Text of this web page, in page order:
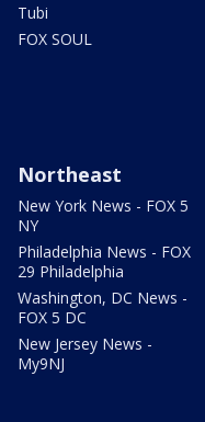
Tubi
FOX SOUL
Northeast
New York News - FOX 5
NY
Philadelphia News - FOX
29 Philadelphia
Washington, DC News -
FOX 5 DC
New Jersey News -
My9NJ